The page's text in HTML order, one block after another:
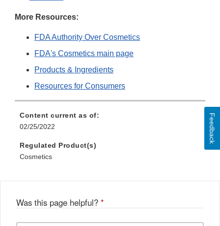
More Resources:
FDA Authority Over Cosmetics
FDA's Cosmetics main page
Products & Ingredients
Resources for Consumers
Content current as of:
02/25/2022
Regulated Product(s)
Cosmetics
Was this page helpful? *
Feedback